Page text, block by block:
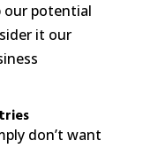
our potential
it our
don’t want